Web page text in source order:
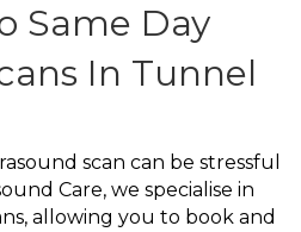
Same Day
In Tunnel
scan can be stressful
Care, we specialise in
allowing you to book and